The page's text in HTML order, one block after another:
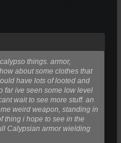
things. armor,
about some clothes that
have lots of looted and
far ive seen some low level
wait to see more stuff. an
weird weapon, standing in
thing i hope to see in the
Calypsian armor wielding